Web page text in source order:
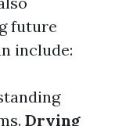
future
include:
Drying